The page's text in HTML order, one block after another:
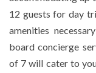
12 guests for day
amenities
board concierge
of 7 will cater to